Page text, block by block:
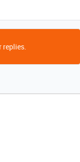
replies.